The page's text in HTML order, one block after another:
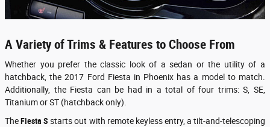
A Variety of Trims & Features to Choose From
Whether you prefer the classic look of a sedan or the utility of a
hatchback, the 2017 Ford Fiesta in Phoenix has a model to match.
Additionally, the Fiesta can be had in a total of four trims: S, SE,
Titanium or ST (hatchback only).
TheFiesta S starts out with remote keyless entry, a tilt-and-telescoping